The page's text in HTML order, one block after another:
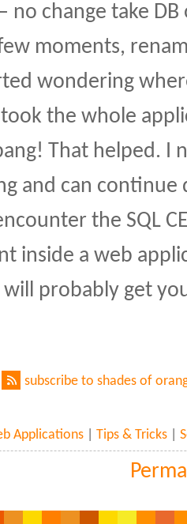
no change take
moments,
wondering
took the whole
That helped. I
and can continue
the SQL
inside a web
probably get
subscribe to shades of
Applications |Tips & Tricks |